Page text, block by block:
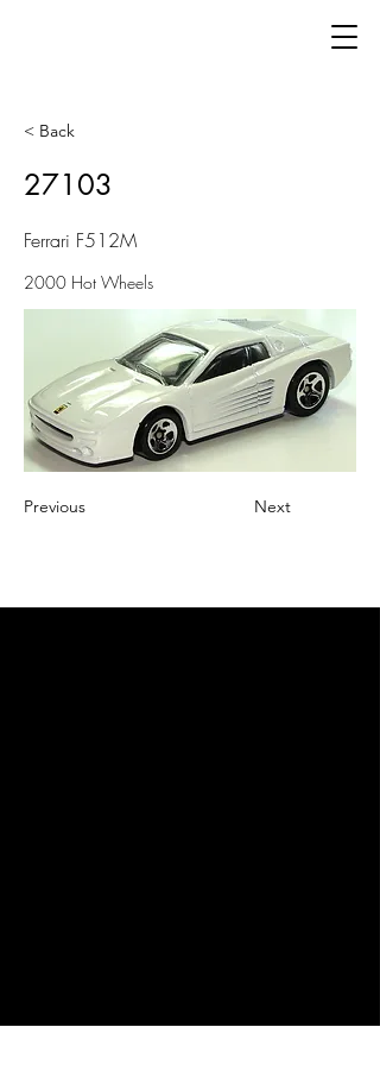
< Back
27103
Ferrari F512M
2000 Hot Wheels
Previous Next